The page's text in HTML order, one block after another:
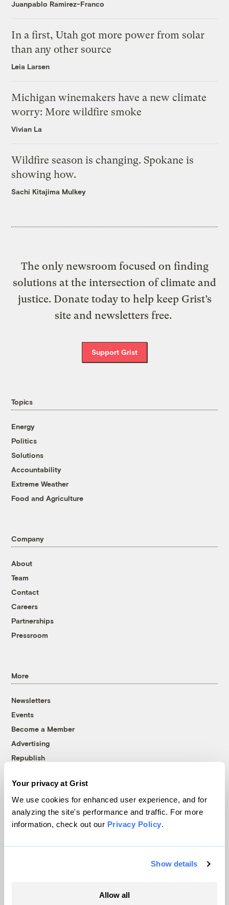
Your privacy at Grist
We use cookies for enhanced user experience, and for
analyzing the site's performance and traffic. For more
information, check out our Privacy Policy.
Show details
Allow all
Juanpablo Ramirez-Franco
In a first, Utah got more power from solar
than any other source
Leia Larsen
Michigan winemakers have a new climate
worry: More wildfire smoke
Vivian La
Wildfire season is changing. Spokane is
showing how.
Sachi Kitajima Mulkey
The only newsroom focused on finding
solutions at the intersection of climate and
justice. Donate today to help keep Grist’s
site and newsletters free.
Support Grist
Topics
Energy
Politics
Solutions
Accountability
Extreme Weather
Food and Agriculture
Company
About
Team
Contact
Careers
Partnerships
Pressroom
More
Newsletters
Events
Become a Member
Advertising
Republish
© 1999-2026 Grist Magazine, Inc. All rights reserved.
Grist is powered byWordPress VIP